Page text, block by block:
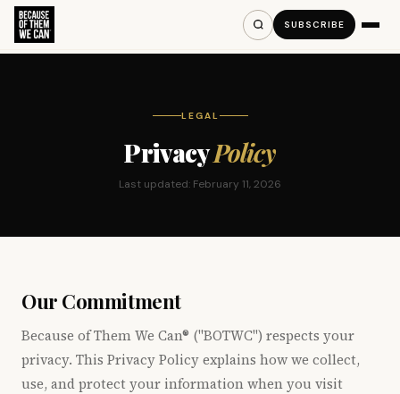
SUBSCRIBE
LEGAL
PrivacyPolicy
Last updated: February 11, 2026
Our Commitment
Because of Them We Can® ("BOTWC") respects your
privacy. This Privacy Policy explains how we collect,
use, and protect your information when you visit